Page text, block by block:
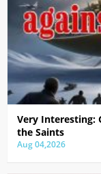
Very Interesting:
the Saints
Aug 04,2026